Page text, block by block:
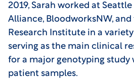
2019, Sarah worked at
Alliance, BloodworksNW, and
Research Institute in a
serving as the main clinical
for a major genotyping study
patient samples.